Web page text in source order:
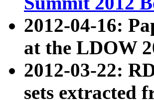
2012-04-16:
at the LDOW
2012-03-22:
sets extracted